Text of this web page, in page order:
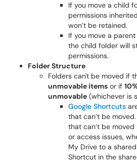
If you move a child
permissions
won’t be retained.
If you move a
the child folder will
permissions.
Folder Structure
Folders can't be moved if
unmovable items or if
unmovable (whichever is
Google Shortcuts
that can’t be
that can’t be
or access issues,
My Drive to a
Shortcut in the